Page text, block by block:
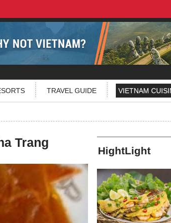
TRAVEL GUIDE VIETNAM
Trang
HightLight